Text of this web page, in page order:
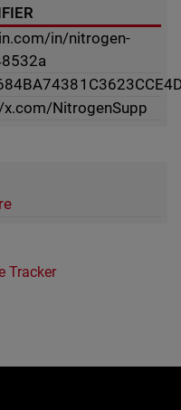
in/nitrogen-
NitrogenSupp
Tracker